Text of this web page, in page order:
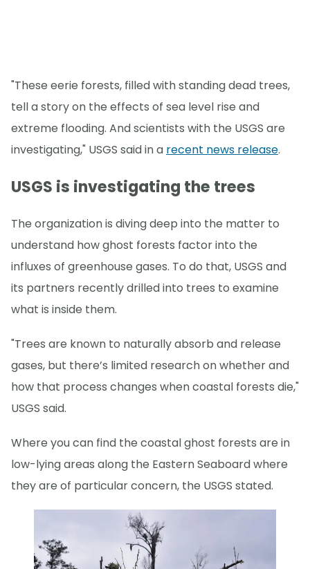
"These eerie forests, filled with standing dead trees,
tell a story on the effects of sea level rise and
extreme flooding. And scientists with the USGS are
investigating," USGS said in a recent news release.
USGS is investigating the trees
The organization is diving deep into the matter to
understand how ghost forests factor into the
influxes of greenhouse gases. To do that, USGS and
its partners recently drilled into trees to examine
what is inside them.
"Trees are known to naturally absorb and release
gases, but there’s limited research on whether and
how that process changes when coastal forests die,"
USGS said.
Where you can find the coastal ghost forests are in
low-lying areas along the Eastern Seaboard where
they are of particular concern, the USGS stated.